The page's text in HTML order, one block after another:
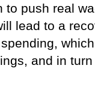
to push real
lead to a
and in